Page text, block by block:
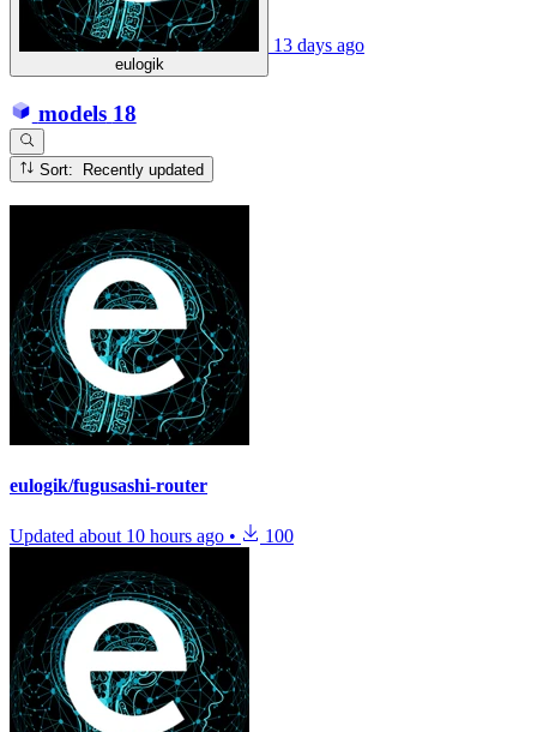
eulogik
13 days ago
models 18
Sort: Recently updated
eulogik/fugusashi-router
Updated about 10 hours ago • 100